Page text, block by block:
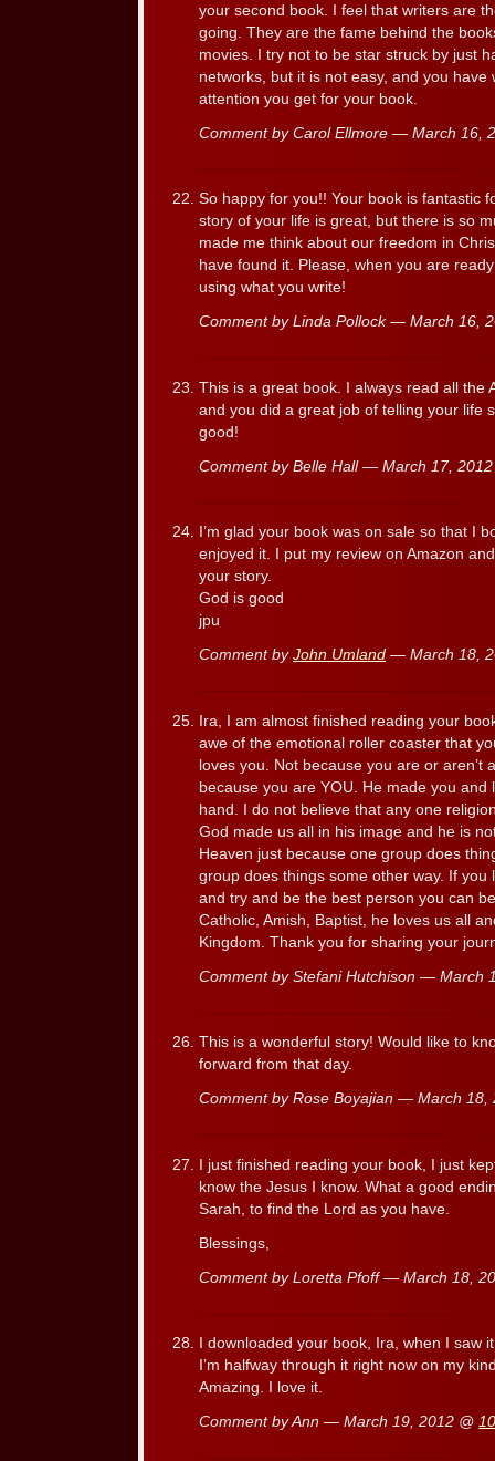
your second book. I feel that writers are
going. They are the fame behind the
movies. I try not to be star struck by just
networks, but it is not easy, and you
attention you get for your book.
Comment by Carol Ellmore — March 16,
So happy for you!! Your book is fantastic
story of your life is great, but there is so
made me think about our freedom in
have found it. Please, when you are
using what you write!
Comment by Linda Pollock — March 16,
This is a great book. I always read all the
and you did a great job of telling your life
good!
Comment by Belle Hall — March 17,
I’m glad your book was on sale so that I
enjoyed it. I put my review on Amazon
your story.
God is good
jpu
Comment by John Umland — March 18,
Ira, I am almost finished reading your
awe of the emotional roller coaster that
loves you. Not because you are or aren’t
because you are YOU. He made you
hand. I do not believe that any one
God made us all in his image and he is
Heaven just because one group does
group does things some other way. If you
and try and be the best person you can
Catholic, Amish, Baptist, he loves us all
Kingdom. Thank you for sharing your
Comment by Stefani Hutchison — March
This is a wonderful story! Would like to
forward from that day.
Comment by Rose Boyajian — March 18,
I just finished reading your book, I just
know the Jesus I know. What a good
Sarah, to find the Lord as you have.
Blessings,
Comment by Loretta Pfoff — March 18,
I downloaded your book, Ira, when I saw
I’m halfway through it right now on my
Amazing. I love it.
Comment by Ann — March 19, 2012 @